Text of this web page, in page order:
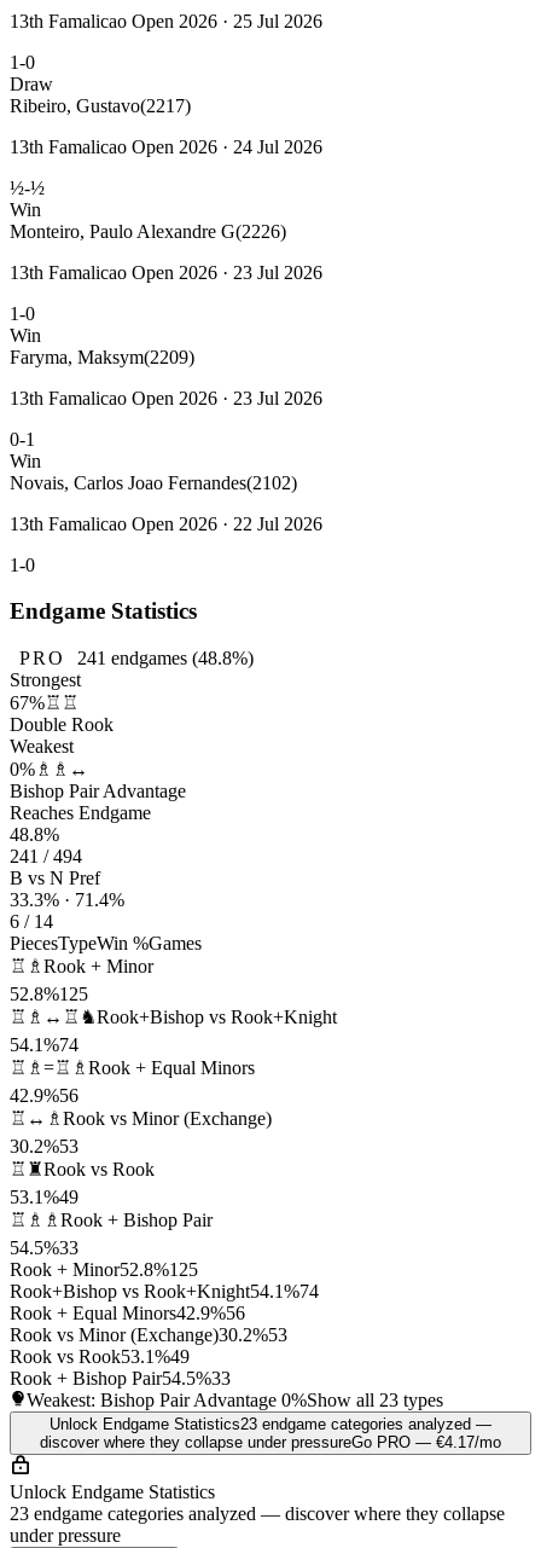
13th Famalicao Open 2026 · 25 Jul 2026
1-0
Draw
Ribeiro, Gustavo(2217)
13th Famalicao Open 2026 · 24 Jul 2026
½-½
Win
Monteiro, Paulo Alexandre G(2226)
13th Famalicao Open 2026 · 23 Jul 2026
1-0
Win
Faryma, Maksym(2209)
13th Famalicao Open 2026 · 23 Jul 2026
0-1
Win
Novais, Carlos Joao Fernandes(2102)
13th Famalicao Open 2026 · 22 Jul 2026
1-0
Endgame Statistics
PRO 241 endgames (48.8%)
Strongest
67%♖♖
Double Rook
Weakest
0% ♗♗↔
Bishop Pair Advantage
Reaches Endgame
48.8%
241 / 494
B vs N Pref
33.3% · 71.4%
6 / 14
PiecesTypeWin %Games
♖♗ Rook + Minor
52.8%125
♖♗↔♖♞Rook+Bishop vs Rook+Knight
54.1%74
♖♗=♖♗ Rook + Equal Minors
42.9%56
♖↔♗ Rook vs Minor (Exchange)
30.2%53
♖♜Rook vs Rook
53.1%49
♖♗♗ Rook + Bishop Pair
54.5%33
Rook + Minor52.8%125
Rook+Bishop vs Rook+Knight54.1%74
Rook + Equal Minors42.9%56
Rook vs Minor (Exchange)30.2%53
Rook vs Rook53.1%49
Rook + Bishop Pair54.5%33
Weakest: Bishop Pair Advantage 0%Show all 23 types
Unlock Endgame Statistics23 endgame categories analyzed —
discover where they collapse under pressureGo PRO — €4.17/mo
Unlock Endgame Statistics
23 endgame categories analyzed — discover where they collapse
under pressure